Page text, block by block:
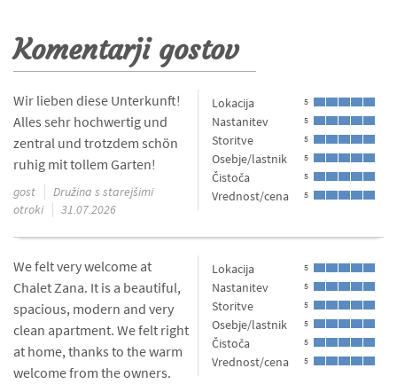
Komentarji gostov
Lokacija 5
Nastanitev 5
Storitve 5
Osebje/lastnik 5
Čistoča 5
Vrednost/cena 5
Wir lieben diese Unterkunft!
Alles sehr hochwertig und
zentral und trotzdem schön
ruhig mit tollem Garten!
gost
Družina s starejšimi
otroki
31.07.2026
Lokacija 5
Nastanitev 5
Storitve 5
Osebje/lastnik 5
Čistoča 5
Vrednost/cena 5
We felt very welcome at
Chalet Zana. It is a beautiful,
spacious, modern and very
clean apartment. We felt right
at home, thanks to the warm
welcome from the owners.